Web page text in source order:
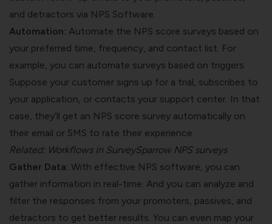
and detractors via NPS Software.
Automation: Automate the NPS score surveys based on
your preferred time, frequency, and contact list. For
example, you can automate surveys based on triggers.
Suppose your customer signs up for a trial, subscribes to
your application, or contacts your support center. In that
case, they’ll get an NPS score survey automatically on
their email or SMS to rate their experience.
Related: Workflows in SurveySparrow NPS surveys
Gather Data: With effective NPS software, you can
gather information in real-time. And you can analyze and
filter the responses from your promoters, passives, and
detractors to get better results. You can even map your